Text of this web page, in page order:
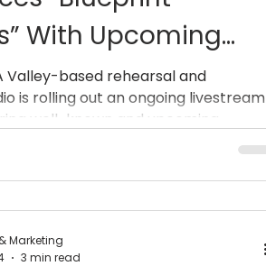
With Upcoming
From Taproot,
Will Haven And
Valley-based rehearsal and
is rolling out an ongoing livestream
well-known and upcoming...
Marketing
3 min read